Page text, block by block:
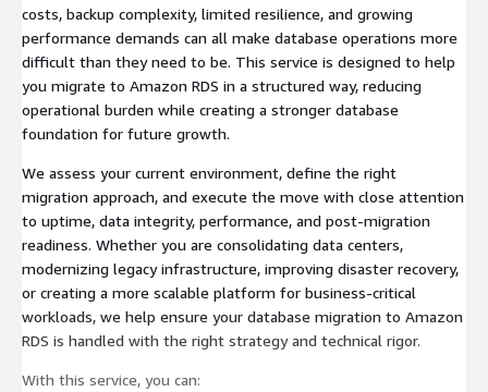
costs, backup complexity, limited resilience, and growing
performance demands can all make database operations more
difficult than they need to be. This service is designed to help
you migrate to Amazon RDS in a structured way, reducing
operational burden while creating a stronger database
foundation for future growth.
We assess your current environment, define the right
migration approach, and execute the move with close attention
to uptime, data integrity, performance, and post-migration
readiness. Whether you are consolidating data centers,
modernizing legacy infrastructure, improving disaster recovery,
or creating a more scalable platform for business-critical
workloads, we help ensure your database migration to Amazon
RDS is handled with the right strategy and technical rigor.
With this service, you can: